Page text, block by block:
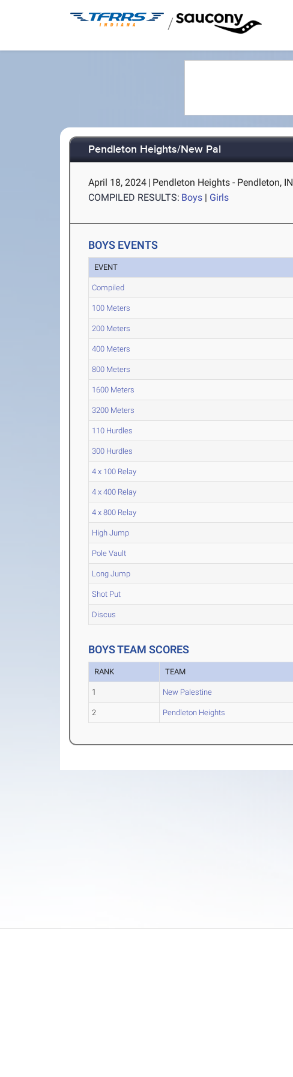
/
Pendleton Heights/New Pal
April 18, 2024 | Pendleton Heights - Pendleton, IN
COMPILED RESULTS: Boys | Girls
BOYS EVENTS
EVENT
Compiled
100 Meters
200 Meters
400 Meters
800 Meters
1600 Meters
3200 Meters
110 Hurdles
300 Hurdles
4 x 100 Relay
4 x 400 Relay
4 x 800 Relay
High Jump
Pole Vault
Long Jump
Shot Put
Discus
BOYS TEAM SCORES
RANK TEAM
1 New Palestine
2 Pendleton Heights